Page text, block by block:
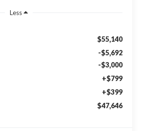
Less
$55,140
-$5,692
-$3,000
+$799
+$399
$47,646